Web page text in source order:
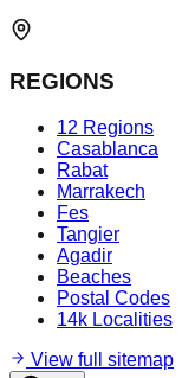
REGIONS
12 Regions
Casablanca
Rabat
Marrakech
Fes
Tangier
Agadir
Beaches
Postal Codes
14k Localities
View full sitemap